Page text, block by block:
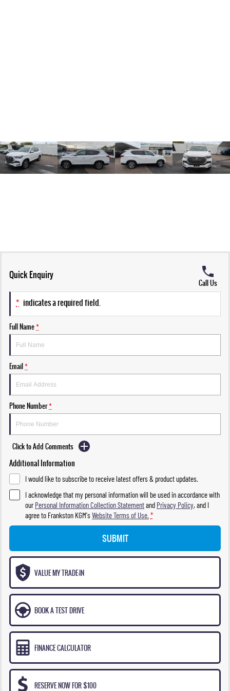
Quick Enquiry
Call Us
* indicates a required field.
Full Name*
Email*
Phone Number*
Click to Add Comments
Additional Information
I would like to subscribe to receive latest offers & product updates.
I acknowledge that my personal information will be used in accordance with
ourPersonal Information Collection Statementand Privacy Policy, and I
agree to Frankston KGM'sWebsite Terms of Use. *
SUBMIT
VALUE MY TRADE-IN
BOOK A TEST DRIVE
FINANCE CALCULATOR
RESERVE NOW FOR $100